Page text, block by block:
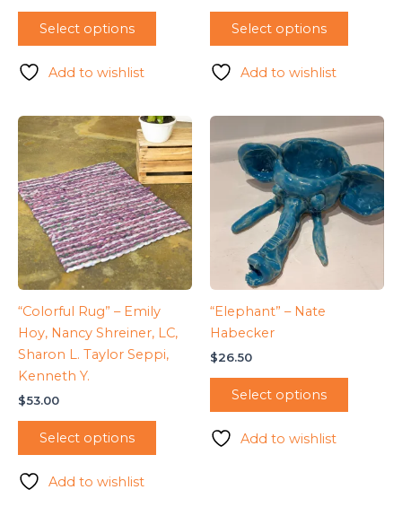
Select options
Add to wishlist
Select options
Add to wishlist
“Colorful Rug” – Emily
Hoy, Nancy Shreiner, LC,
Sharon L. Taylor Seppi,
Kenneth Y.
$53.00
Select options
Add to wishlist
“Elephant” – Nate
Habecker
$26.50
Select options
Add to wishlist